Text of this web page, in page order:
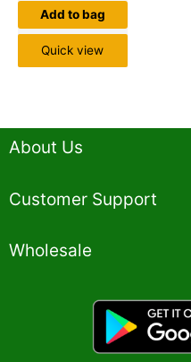
Add to bag
Quick view
About Us
Customer Support
Wholesale